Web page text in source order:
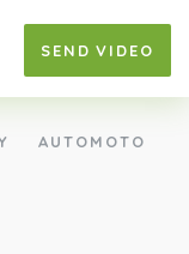
SEND VIDEO
AUTOMOTO